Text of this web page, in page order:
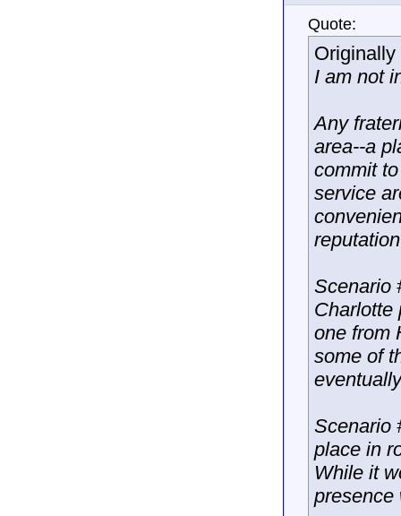
Quote:
I am not
Any
area--a
commit
service
Scenario
Charlotte
one from
some of
Scenario
place in
While it
presence